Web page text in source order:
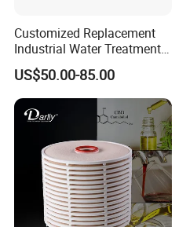
Customized Replacement
Industrial Water Treatment
High Flow 304 316L
Stainless Steel Flanged
Threaded Single Multi
Cartridge Filter Housing
Manufacturer Price
US$50.00-85.00